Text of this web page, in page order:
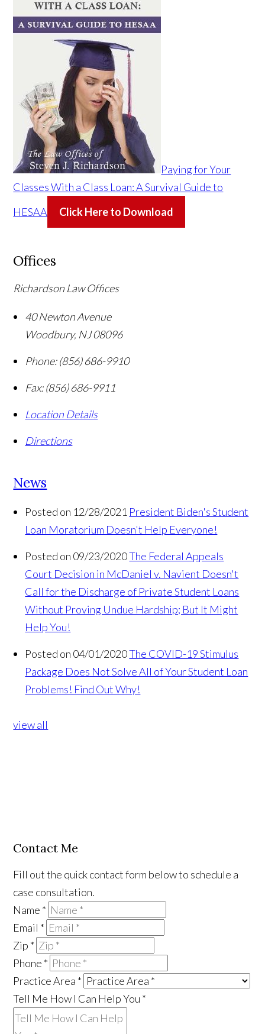
Paying for Your
Classes With a Class Loan: A Survival Guide to
HESAA
Click Here to Download
Offices
Richardson Law Offices
40 Newton Avenue
Woodbury, NJ08096
Phone: (856) 686-9910
Fax: (856) 686-9911
Location Details
Directions
News
Posted on 12/28/2021 President Biden's Student
Loan Moratorium Doesn't Help Everyone!
Posted on 09/23/2020The Federal Appeals
Court Decision in McDaniel v. Navient Doesn't
Call for the Discharge of Private Student Loans
Without Proving Undue Hardship; But It Might
Help You!
Posted on 04/01/2020The COVID-19 Stimulus
Package Does Not Solve All of Your Student Loan
Problems! Find Out Why!
view all
Contact Me
Fill out the quick contact form below to schedule a
case consultation.
Name *
Email *
Zip *
Phone *
Practice Area *
Tell Me How I Can Help You *